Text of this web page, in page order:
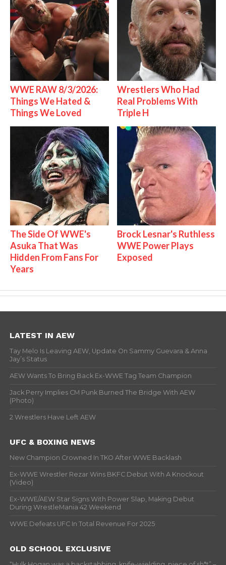
WWE RAW 8/3/2026:
Things We Hated &
Things We Loved
Wrestlers Who Had
Real Problems With
Triple H
The Side Of WWE's
Asuka That Was
Hidden From Fans For
Years
Brock Lesnar's Ruthless
WWE Power Plays
Exposed
LATEST IN AEW
Tay Melo Is Leaving AEW, Update On Sammy Guevara & Anna
Jay’s Status
AEW Wants To Bring Back Ex-WWE Tag Team Champion
Jack Perry Implies CM Punk Burned The Bridge With AEW
(Photo)
2 Wrestlers Have Left AEW
UFC & BOXING NEWS
New Champion Crowned In TKO After WWE Backlash
Ex-WWE Wrestler Rezar Wins BKFC Debut With A Knockout
(Video)
Ex-WWE/AEW Star Signs With Power Slap, Making Debut
During WrestleMania 42 Weekend
WWE Defeats UFC In Total Revenue For 2025
OLD SCHOOL EXCLUSIVE